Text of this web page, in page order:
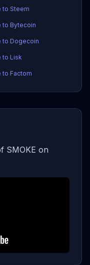
to Steem
to Bytecoin
to Dogecoin
to Lisk
to Factom
SMOKE on